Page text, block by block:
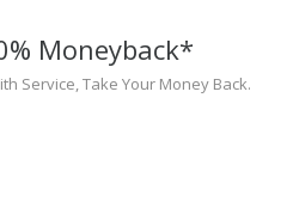
Moneyback*
Service, Take Your Money Back.